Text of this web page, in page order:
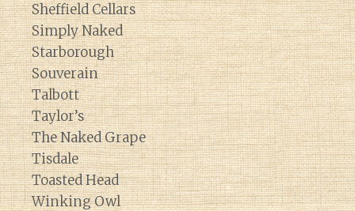
Sheffield Cellars
Simply Naked
Starborough
Souverain
Talbott
Taylor’s
The Naked Grape
Tisdale
Toasted Head
Winking Owl